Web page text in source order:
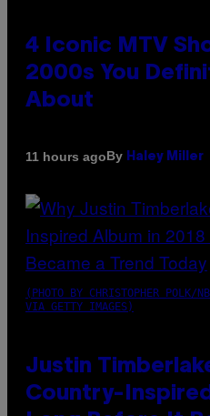
4 Iconic MTV
2000s You
About
11 hours agoBy Haley Miller
(PHOTO BY CHRISTOPHER POLK/
VIA GETTY IMAGES)
Justin
Country-